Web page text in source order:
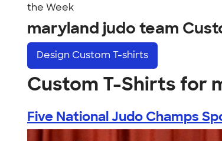
the Week
maryland judo team
Design Custom T-shirts
Custom T-Shirts for
Five National Judo Champs